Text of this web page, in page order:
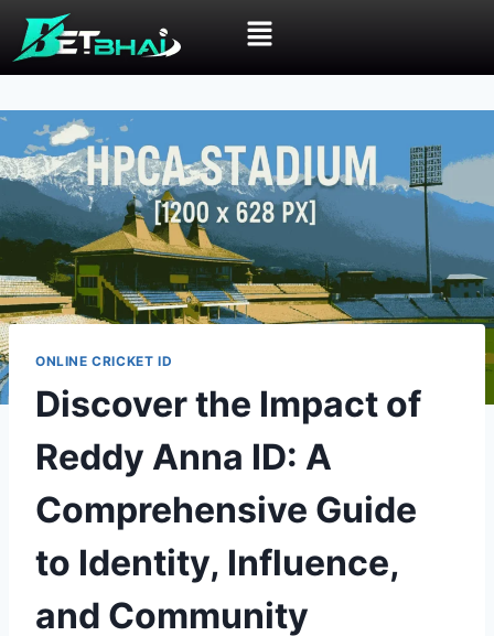
ONLINE CRICKET ID
Discover the Impact of
Reddy Anna ID: A
Comprehensive Guide
to Identity, Influence,
and Community